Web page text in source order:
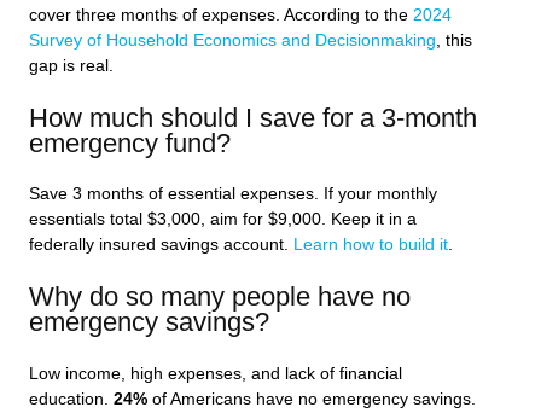
cover three months of expenses. According to the 2024
Survey of Household Economics and Decisionmaking , this
gap is real.
How much should I save for a 3-month
emergency fund?
Save 3 months of essential expenses. If your monthly
essentials total $3,000, aim for $9,000. Keep it in a
federally insured savings account. Learn how to build it.
Why do so many people have no
emergency savings?
Low income, high expenses, and lack of financial
education. 24% of Americans have no emergency savings.